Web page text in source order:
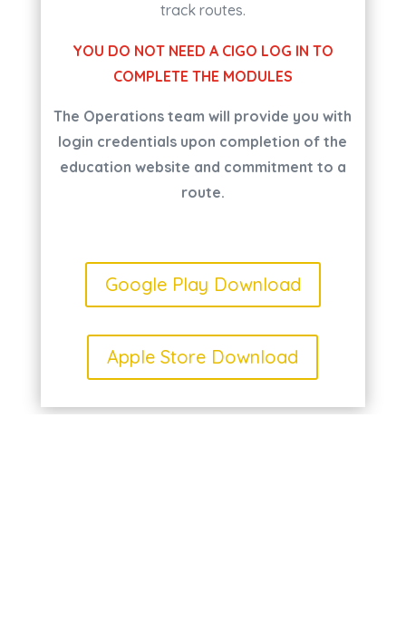
track routes.
YOU DO NOT NEED A CIGO LOG IN TO
COMPLETE THE MODULES
The Operations team will provide you with
login credentials upon completion of the
education website and commitment to a
route.
Google Play Download
Apple Store Download